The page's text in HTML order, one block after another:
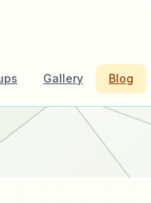
Gallery Blog